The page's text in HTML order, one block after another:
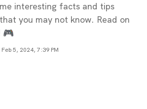
interesting facts and tips
you may not know. Read on
🎮
Feb 5, 2024, 7:39 PM